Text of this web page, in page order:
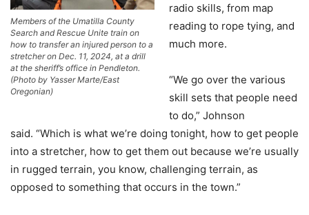
Members of the Umatilla County
Search and Rescue Unite train on
how to transfer an injured person to a
stretcher on Dec. 11, 2024, at a drill
at the sheriff’s office in Pendleton.
(Photo by Yasser Marte/East
Oregonian)
radio skills, from map
reading to rope tying, and
much more.
“We go over the various
skill sets that people need
to do,” Johnson
said. “Which is what we’re doing tonight, how to get people
into a stretcher, how to get them out because we’re usually
in rugged terrain, you know, challenging terrain, as
opposed to something that occurs in the town.”